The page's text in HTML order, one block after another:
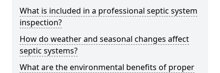
What is included in a professional septic system
inspection?
How do weather and seasonal changes affect
septic systems?
What are the environmental benefits of proper